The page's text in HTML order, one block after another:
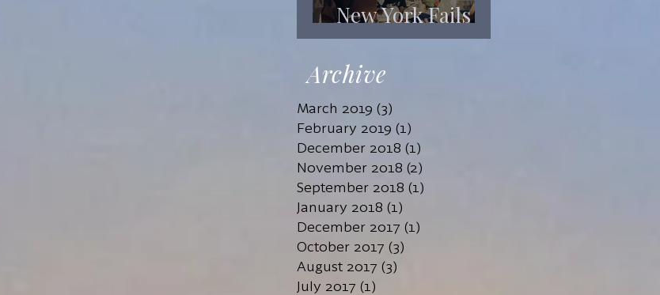
New York Fails
Its Mentally Ill
Archive
March 2019 (3)
February 2019 (1)
December 2018 (1)
November 2018 (2)
September 2018 (1)
January 2018 (1)
December 2017 (1)
October 2017 (3)
August 2017 (3)
July 2017 (1)